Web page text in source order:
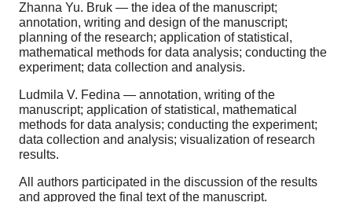
Zhanna Yu. Bruk — the idea of the manuscript;
annotation, writing and design of the manuscript;
planning of the research; application of statistical,
mathematical methods for data analysis; conducting the
experiment; data collection and analysis.
Ludmila V. Fedina — annotation, writing of the
manuscript; application of statistical, mathematical
methods for data analysis; conducting the experiment;
data collection and analysis; visualization of research
results.
All authors participated in the discussion of the results
and approved the final text of the manuscript.